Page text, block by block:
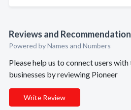
Reviews and
Powered by Names and Numbers
Please help us to connect users
businesses by reviewing Pioneer
Write Review